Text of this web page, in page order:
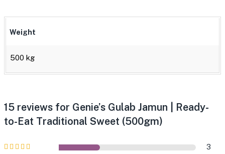
Weight
500 kg
15 reviews for Genie’s Gulab Jamun | Ready-
to-Eat Traditional Sweet (500gm)
3